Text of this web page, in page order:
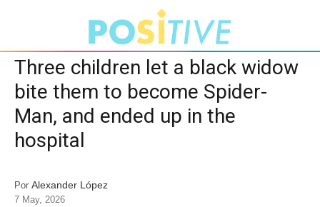
Three children let a black widow
bite them to become Spider-
Man, and ended up in the
hospital
Por Alexander López
7 May, 2026